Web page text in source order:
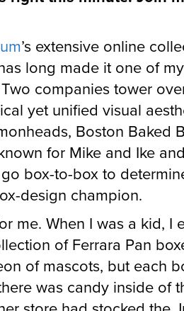
’s extensive online
long made it one of my
companies tower
yet unified visual
Boston Baked
for Mike and Ike
box-to-box to
design champion.
me. When I was a kid, I
of Ferrara Pan
of mascots, but each
was candy inside of